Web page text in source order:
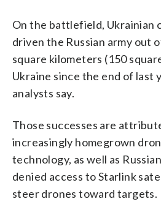
On the battlefield, Ukrainian
driven the Russian army out
square kilometers (150
Ukraine since the end of last
analysts say.
Those successes are
increasingly homegrown
technology, as well as
denied access to Starlink
steer drones toward targets.